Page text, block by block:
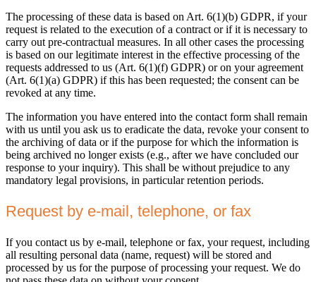
The processing of these data is based on Art. 6(1)(b) GDPR, if your
request is related to the execution of a contract or if it is necessary to
carry out pre-contractual measures. In all other cases the processing
is based on our legitimate interest in the effective processing of the
requests addressed to us (Art. 6(1)(f) GDPR) or on your agreement
(Art. 6(1)(a) GDPR) if this has been requested; the consent can be
revoked at any time.
The information you have entered into the contact form shall remain
with us until you ask us to eradicate the data, revoke your consent to
the archiving of data or if the purpose for which the information is
being archived no longer exists (e.g., after we have concluded our
response to your inquiry). This shall be without prejudice to any
mandatory legal provisions, in particular retention periods.
Request by e-mail, telephone, or fax
If you contact us by e-mail, telephone or fax, your request, including
all resulting personal data (name, request) will be stored and
processed by us for the purpose of processing your request. We do